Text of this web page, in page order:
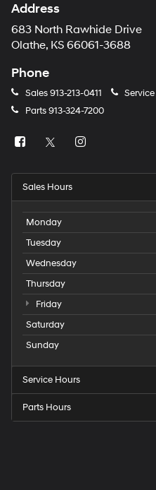
Address
683 North Rawhide Drive
Olathe, KS 66061-3688
Phone
Sales913-213-0411 Service
Parts913-324-7200
Sales Hours
Monday
Tuesday
Wednesday
Thursday
Friday
Saturday
Sunday
Service Hours
Parts Hours